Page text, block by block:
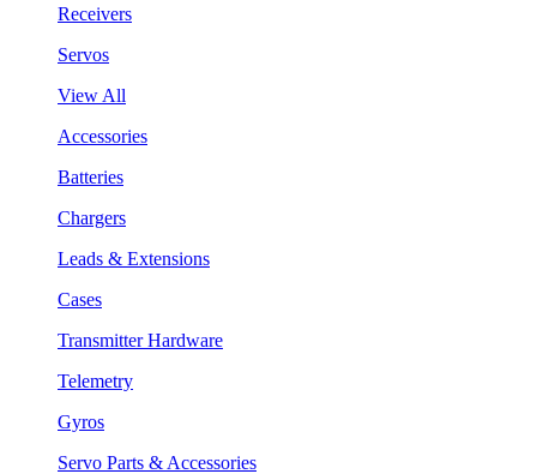
Receivers
Servos
View All
Accessories
Batteries
Chargers
Leads & Extensions
Cases
Transmitter Hardware
Telemetry
Gyros
Servo Parts & Accessories